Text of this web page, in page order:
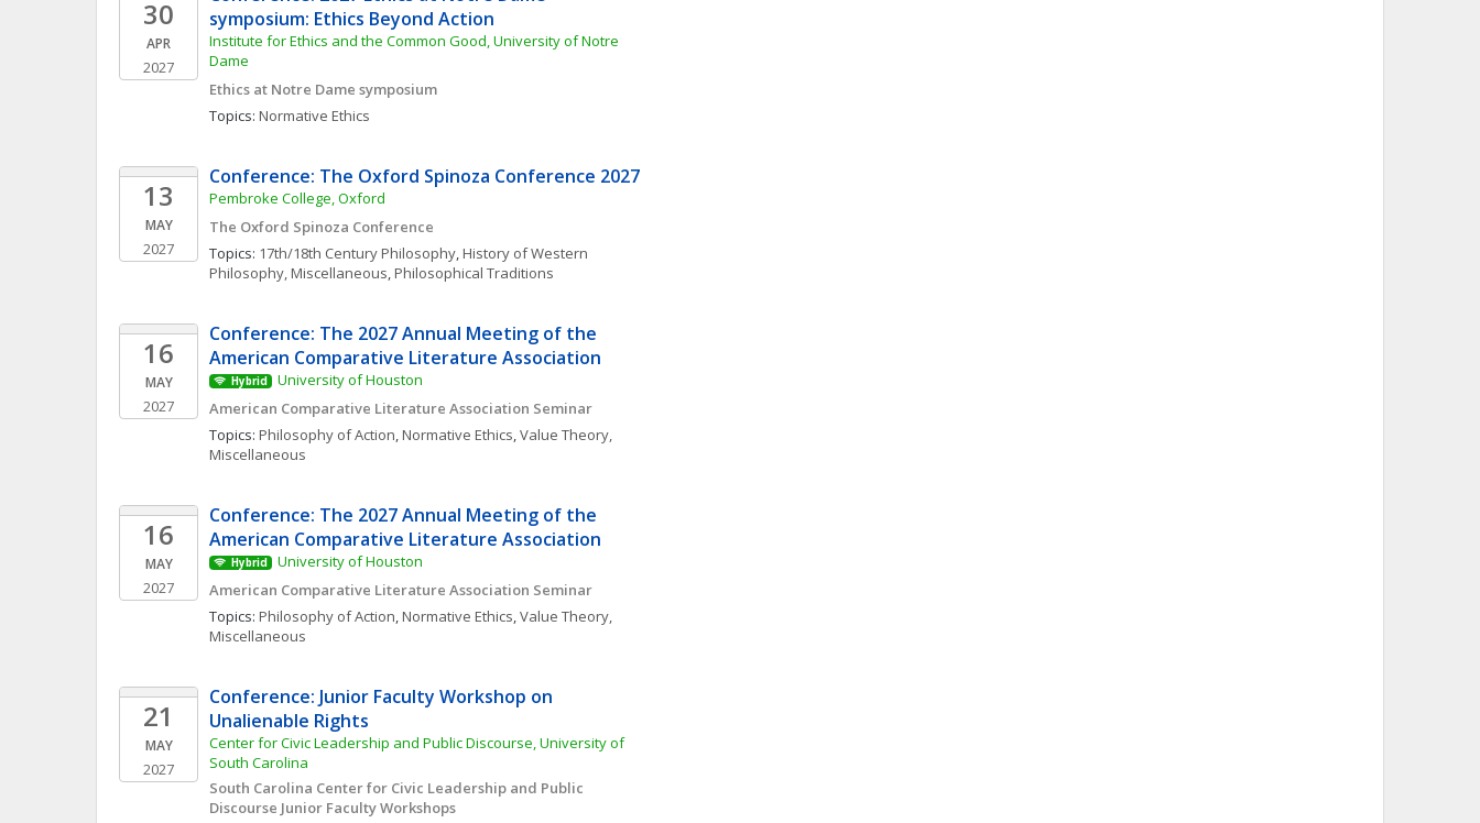
30
APR
2027
symposium: Ethics Beyond Action
Institute for Ethics and the Common Good, University of Notre
Dame
Ethics at Notre Dame symposium
Topics: Normative Ethics
13
MAY
2027
Conference: The Oxford Spinoza Conference 2027
Pembroke College, Oxford
The Oxford Spinoza Conference
Topics: 17th/18th Century Philosophy, History of Western
Philosophy, Miscellaneous, Philosophical Traditions
16
MAY
2027
Conference: The 2027 Annual Meeting of the
American Comparative Literature Association
Hybrid
University of Houston
American Comparative Literature Association Seminar
Topics: Philosophy of Action, Normative Ethics, Value Theory,
Miscellaneous
16
MAY
2027
Conference: The 2027 Annual Meeting of the
American Comparative Literature Association
Hybrid
University of Houston
American Comparative Literature Association Seminar
Topics: Philosophy of Action, Normative Ethics, Value Theory,
Miscellaneous
21
MAY
2027
Conference: Junior Faculty Workshop on
Unalienable Rights
Center for Civic Leadership and Public Discourse, University of
South Carolina
South Carolina Center for Civic Leadership and Public
Discourse Junior Faculty Workshops